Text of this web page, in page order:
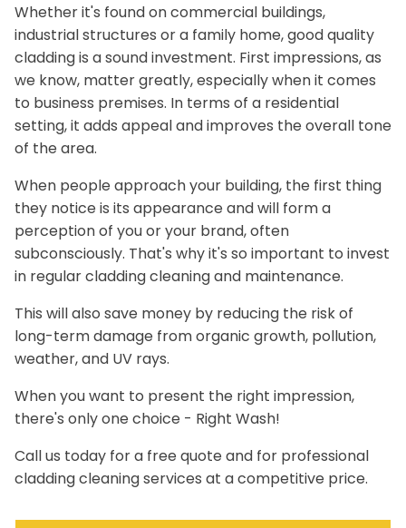
Whether it's found on commercial buildings,
industrial structures or a family home, good quality
cladding is a sound investment. First impressions, as
we know, matter greatly, especially when it comes
to business premises. In terms of a residential
setting, it adds appeal and improves the overall tone
of the area.
When people approach your building, the first thing
they notice is its appearance and will form a
perception of you or your brand, often
subconsciously. That's why it's so important to invest
in regular cladding cleaning and maintenance.
This will also save money by reducing the risk of
long-term damage from organic growth, pollution,
weather, and UV rays.
When you want to present the right impression,
there's only one choice - Right Wash!
Call us today for a free quote and for professional
cladding cleaning services at a competitive price.